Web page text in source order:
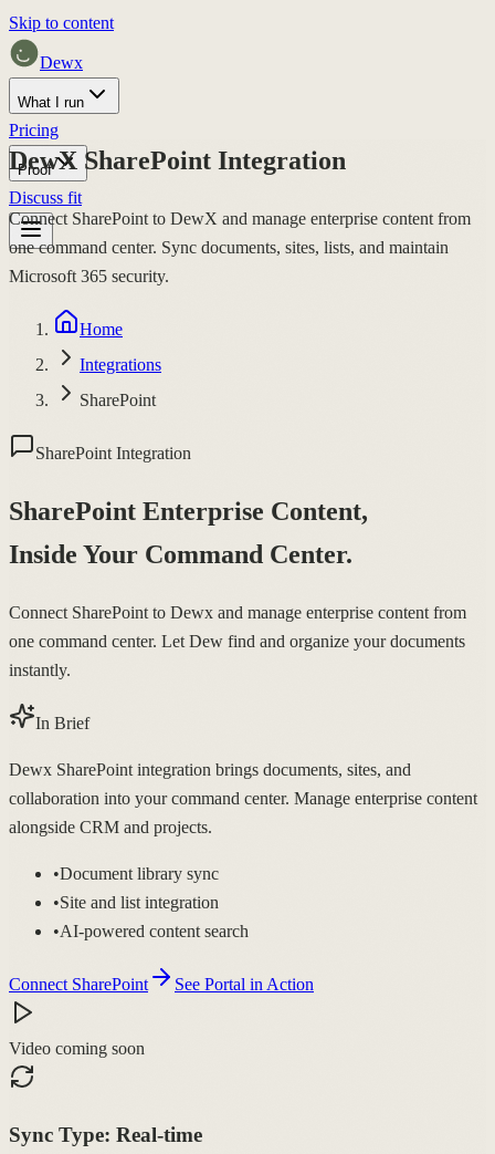
Skip to content
Dewx
What I run
Pricing
Proof
Discuss fit
DewX SharePoint Integration
Connect SharePoint to DewX and manage enterprise content from
one command center. Sync documents, sites, lists, and maintain
Microsoft 365 security.
Home
Integrations
SharePoint
SharePoint Integration
SharePoint Enterprise Content,
Inside Your Command Center.
Connect SharePoint to Dewx and manage enterprise content from
one command center. Let Dew find and organize your documents
instantly.
In Brief
Dewx SharePoint integration brings documents, sites, and
collaboration into your command center. Manage enterprise content
alongside CRM and projects.
•Document library sync
•Site and list integration
•AI-powered content search
Connect SharePoint See Portal in Action
Video coming soon
Sync Type: Real-time